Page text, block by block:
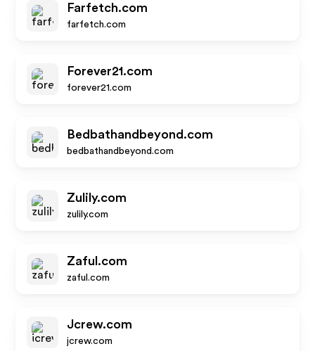
Farfetch.com
farfetch.com
Forever21.com
forever21.com
Bedbathandbeyond.com
bedbathandbeyond.com
Zulily.com
zulily.com
Zaful.com
zaful.com
Jcrew.com
jcrew.com